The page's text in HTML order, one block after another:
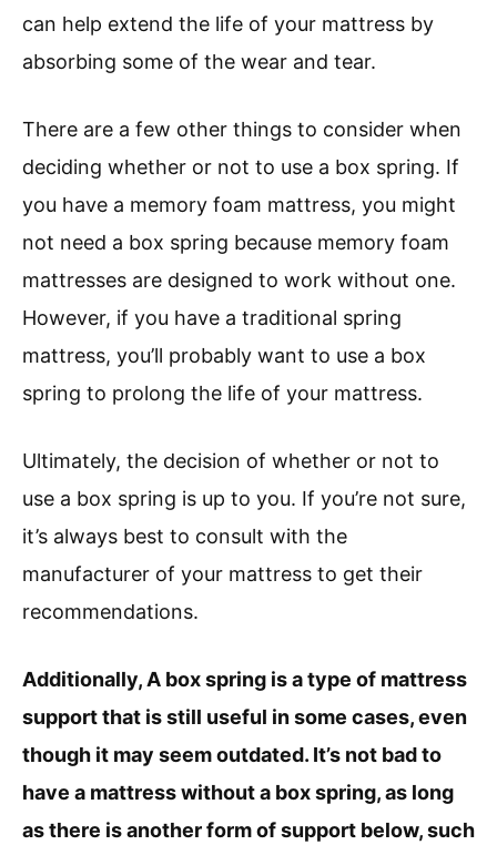
can help extend the life of your mattress by
absorbing some of the wear and tear.
There are a few other things to consider when
deciding whether or not to use a box spring. If
you have a memory foam mattress, you might
not need a box spring because memory foam
mattresses are designed to work without one.
However, if you have a traditional spring
mattress, you’ll probably want to use a box
spring to prolong the life of your mattress.
Ultimately, the decision of whether or not to
use a box spring is up to you. If you’re not sure,
it’s always best to consult with the
manufacturer of your mattress to get their
recommendations.
Additionally, A box spring is a type of mattress
support that is still useful in some cases, even
though it may seem outdated. It’s not bad to
have a mattress without a box spring, as long
as there is another form of support below, such